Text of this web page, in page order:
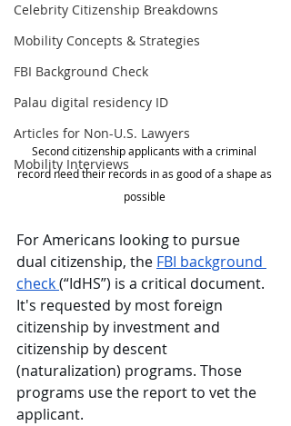
Celebrity Citizenship Breakdowns
Mobility Concepts & Strategies
FBI Background Check
Palau digital residency ID
Articles for Non-U.S. Lawyers
Mobility Interviews
Second citizenship applicants with a criminal
record need their records in as good of a shape as
possible
For Americans looking to pursue
dual citizenship, the FBI background
check (“IdHS”) is a critical document.
It's requested by most foreign
citizenship by investment and
citizenship by descent
(naturalization) programs. Those
programs use the report to vet the
applicant.